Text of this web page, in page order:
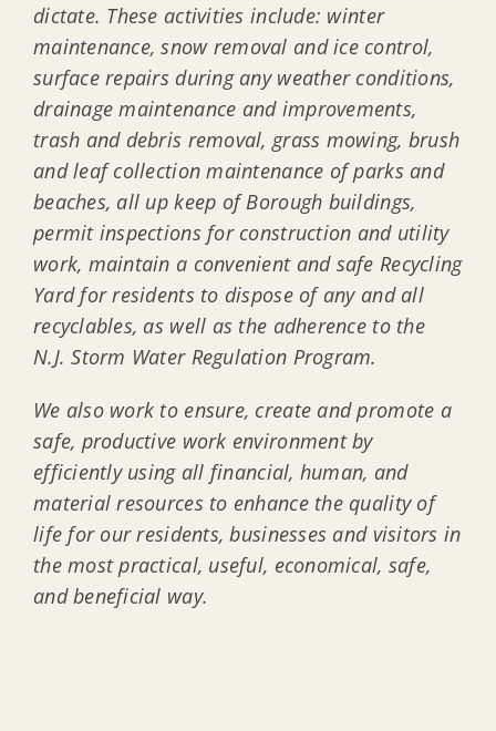
dictate. These activities include: winter
maintenance, snow removal and ice control,
surface repairs during any weather conditions,
drainage maintenance and improvements,
trash and debris removal, grass mowing, brush
and leaf collection maintenance of parks and
beaches, all up keep of Borough buildings,
permit inspections for construction and utility
work, maintain a convenient and safe Recycling
Yard for residents to dispose of any and all
recyclables, as well as the adherence to the
N.J. Storm Water Regulation Program.
We also work to ensure, create and promote a
safe, productive work environment by
efficiently using all financial, human, and
material resources to enhance the quality of
life for our residents, businesses and visitors in
the most practical, useful, economical, safe,
and beneficial way.